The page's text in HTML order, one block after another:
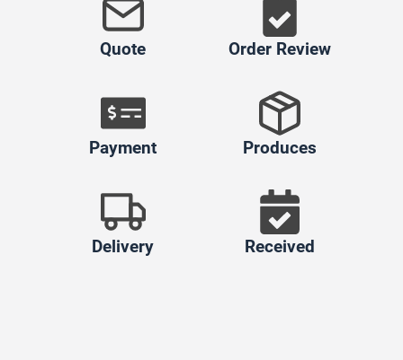
Quote Order Review
Payment Produces
Delivery Received